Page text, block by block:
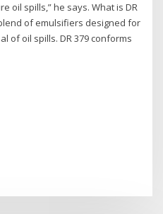
oil spills,” he says. What is DR
of emulsifiers designed for
of oil spills. DR 379 conforms